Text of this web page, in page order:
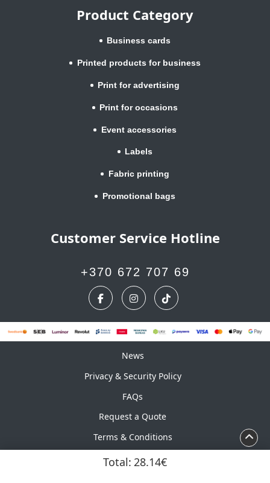
Total: 28.14€
Product Category
Business cards
Printed products for business
Print for advertising
Print for occasions
Event accessories
Labels
Fabric printing
Promotional bags
Customer Service Hotline
+370 672 707 69
News
News
Privacy & Security Policy
FAQs
Request a Quote
Terms & Conditions
Calendar